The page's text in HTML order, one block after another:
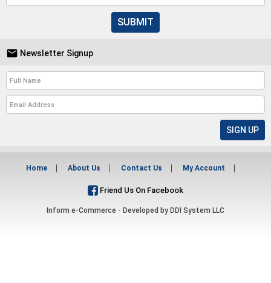
SUBMIT
 Newsletter Signup
Home About Us Contact Us My Account
Friend Us On Facebook
Inform e-Commerce - Developed by DDI System LLC